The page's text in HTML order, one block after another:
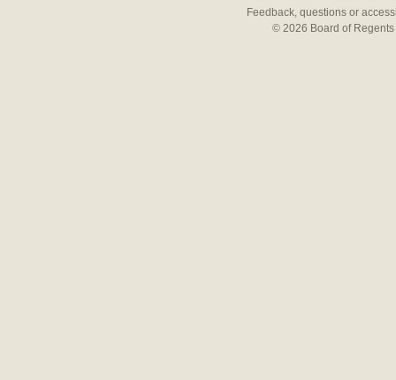
Feedback, questions or
© 2026 Board of